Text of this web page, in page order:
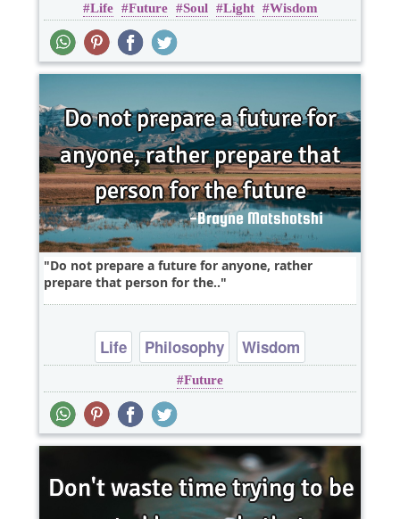
Wisdom
soul
Life Future Soul Light Wisdom
Do not prepare a future for anyone, rather
prepare that person for the..
Life Philosophy Wisdom
Future